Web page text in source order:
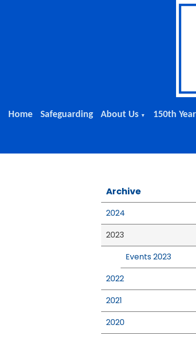
Home Safeguarding About Us ▼ 150th
Archive
2024
2023
Events 2023
2022
2021
2020